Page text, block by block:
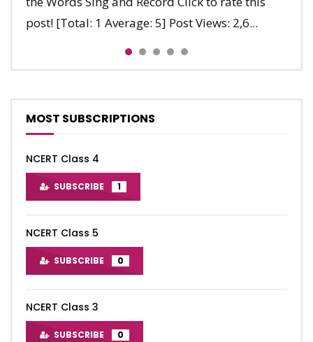
post! [Total: 1 Average: 5] Post Views: 2,6...
late. Nine, ten, Let’s say...
run. Clap, clap, clap. Stop, stop, sto...
MOST SUBSCRIPTIONS
NCERT Class 4
SUBSCRIBE 1
NCERT Class 5
SUBSCRIBE 0
NCERT Class 3
SUBSCRIBE 0